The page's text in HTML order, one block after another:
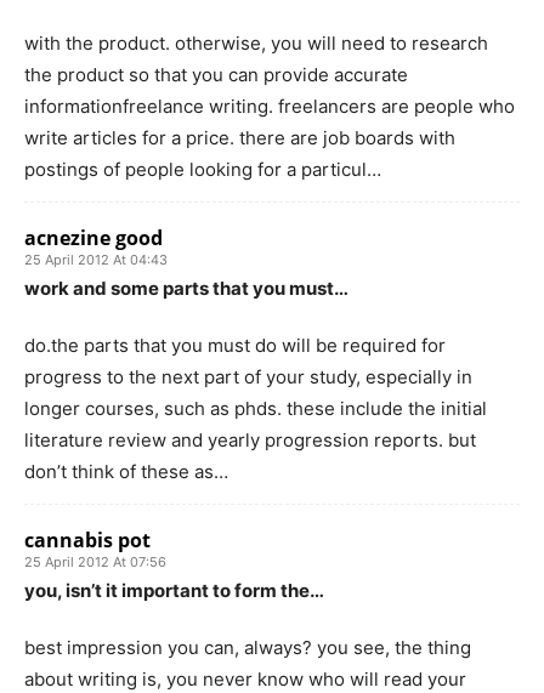
with the product. otherwise, you will need to research
the product so that you can provide accurate
informationfreelance writing. freelancers are people who
write articles for a price. there are job boards with
postings of people looking for a particul…
acnezine good
25 April 2012 At 04:43
work and some parts that you must…
do.the parts that you must do will be required for
progress to the next part of your study, especially in
longer courses, such as phds. these include the initial
literature review and yearly progression reports. but
don’t think of these as…
cannabis pot
25 April 2012 At 07:56
you, isn’t it important to form the…
best impression you can, always? you see, the thing
about writing is, you never know who will read your